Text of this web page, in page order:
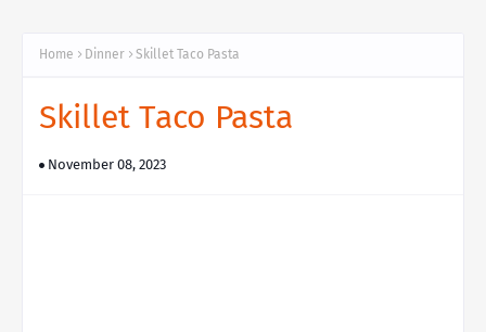
Home Dinner Skillet Taco Pasta
Skillet Taco Pasta
November 08, 2023